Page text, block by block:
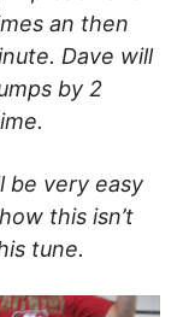
an then
Dave will
by 2
be very easy
this isn’t
tune.